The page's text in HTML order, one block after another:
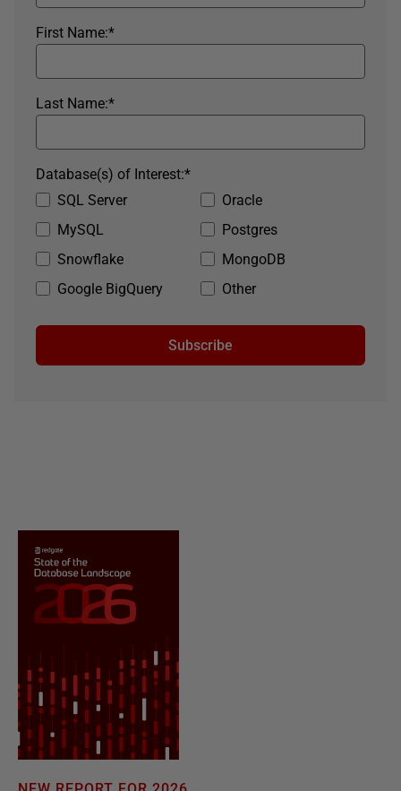
*
First Name:
*
Last Name:
SQL Server
Oracle
MySQL
Postgres
Snowflake
MongoDB
Google BigQuery
Other
*
Database(s) of Interest:
Subscribe